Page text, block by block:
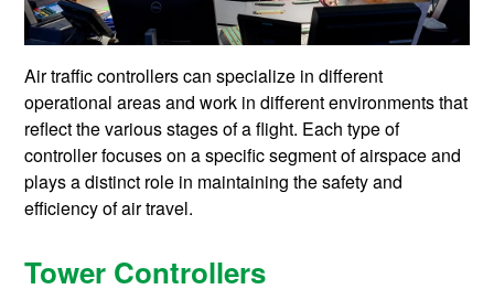
Air traffic controllers can specialize in different
operational areas and work in different environments that
reflect the various stages of a flight. Each type of
controller focuses on a specific segment of airspace and
plays a distinct role in maintaining the safety and
efficiency of air travel.
Tower Controllers